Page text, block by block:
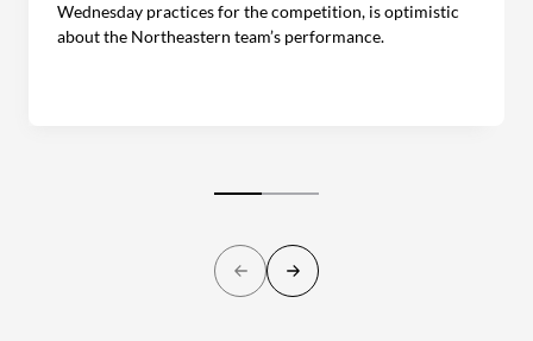
Wednesday practices for the competition, is optimistic
about the Northeastern team’s performance.